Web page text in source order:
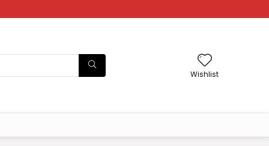
Wishlist